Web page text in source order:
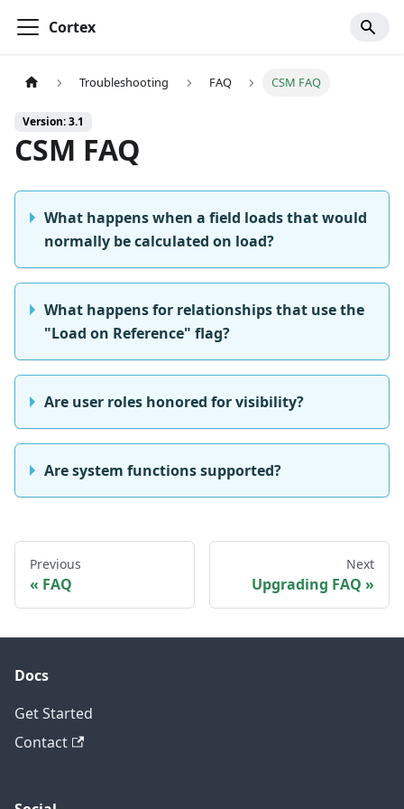
Cortex
Troubleshooting FAQ CSM FAQ
Version: 3.1
CSM FAQ
What happens when a field loads that would
normally be calculated on load?
What happens for relationships that use the
"Load on Reference" flag?
Are user roles honored for visibility?
Are system functions supported?
Previous
FAQ
Next
Upgrading FAQ
Docs
Get Started
Contact